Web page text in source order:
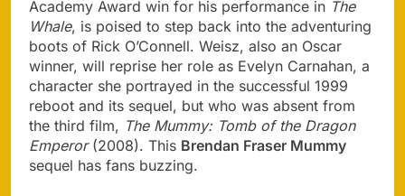
Academy Award win for his performance in The
Whale, is poised to step back into the adventuring
boots of Rick O’Connell. Weisz, also an Oscar
winner, will reprise her role as Evelyn Carnahan, a
character she portrayed in the successful 1999
reboot and its sequel, but who was absent from
the third film, The Mummy: Tomb of the Dragon
Emperor(2008). This Brendan Fraser Mummy
sequel has fans buzzing.